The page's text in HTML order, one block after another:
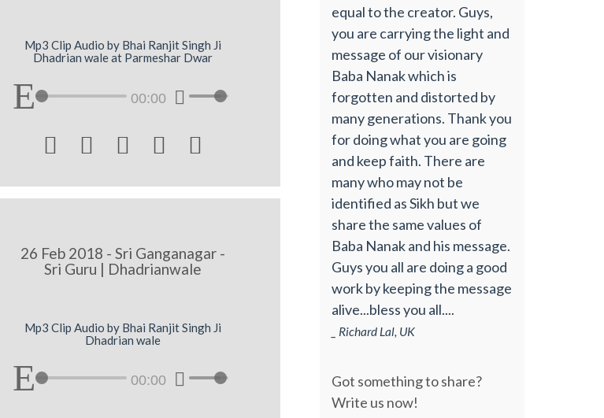
Mp3 Clip Audio by Bhai Ranjit Singh Ji
Dhadrian wale at Parmeshar Dwar
00:00
    
26 Feb 2018 - Sri Ganganagar -
Sri Guru | Dhadrianwale
Mp3 Clip Audio by Bhai Ranjit Singh Ji
Dhadrian wale
00:00
equal to the creator. Guys,
you are carrying the light and
message of our visionary
Baba Nanak which is
forgotten and distorted by
many generations. Thank you
for doing what you are going
and keep faith. There are
many who may not be
identified as Sikh but we
share the same values of
Baba Nanak and his message.
Guys you all are doing a good
work by keeping the message
alive...bless you all....
_ Richard Lal, UK
Got something to share?
Write us now!